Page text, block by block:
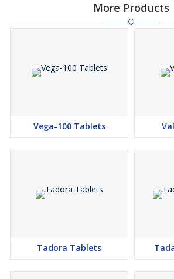
More Products
Vega-100 Tablets
Tadora Tablets